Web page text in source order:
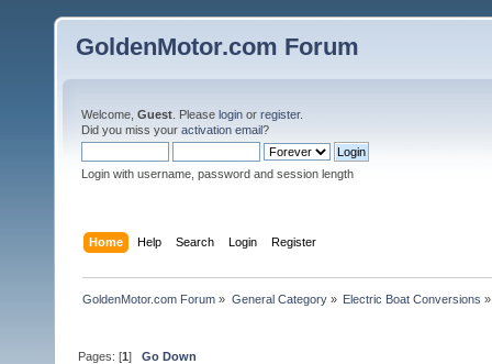
GoldenMotor.com Forum
Welcome, Guest . Please login or register.
Did you miss your activation email?
Login with username, password and session length
Home Help Search Login Register
GoldenMotor.com Forum » General Category» Electric Boat Conversions »
Pages: [1]Go Down